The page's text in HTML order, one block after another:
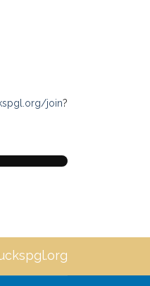
Corinthian
join